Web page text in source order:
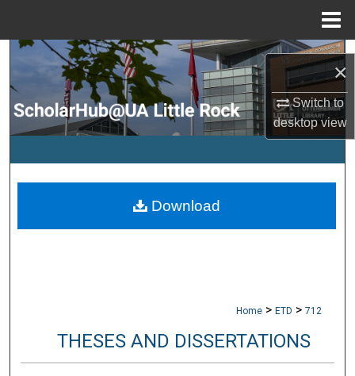
×
Switch to
desktopview
Search
Browse Collections
My Account
Digital Commons Network™
Home > ETD > 712
THESES AND DISSERTATIONS
Download